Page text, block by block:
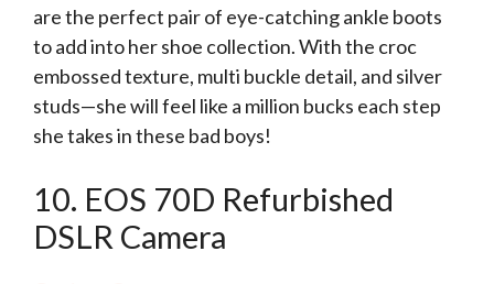
are the perfect pair of eye-catching ankle boots
to add into her shoe collection. With the croc
embossed texture, multi buckle detail, and silver
studs—she will feel like a million bucks each step
she takes in these bad boys!
10. EOS 70D Refurbished
DSLR Camera